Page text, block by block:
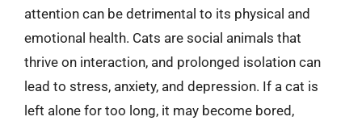
attention can be detrimental to its physical and
emotional health. Cats are social animals that
thrive on interaction, and prolonged isolation can
lead to stress, anxiety, and depression. If a cat is
left alone for too long, it may become bored,